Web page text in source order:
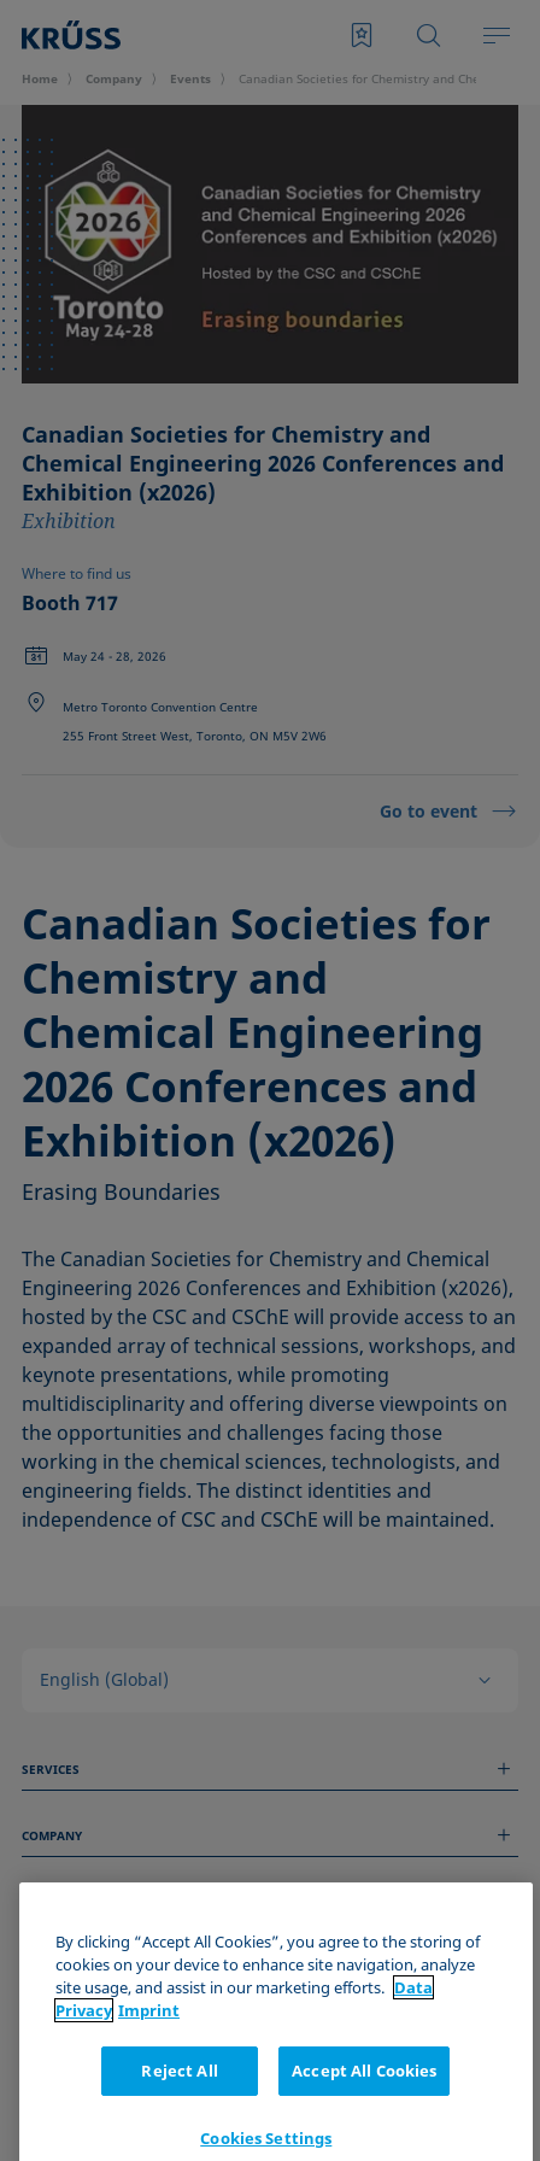
Home Company Events Canadian Societies for Chemistry and Chemical
Canadian Societies for Chemistry and
Chemical Engineering 2026 Conferences and
Exhibition (x2026)
Exhibition
Where to find us
Booth 717
May 24 - 28, 2026
Metro Toronto Convention Centre
255 Front Street West, Toronto, ON M5V 2W6
Go to event
Canadian Societies for
Chemistry and
Chemical Engineering
2026 Conferences and
Exhibition (x2026)
Erasing Boundaries
The Canadian Societies for Chemistry and Chemical
Engineering 2026 Conferences and Exhibition (x2026),
hosted by the CSC and CSChE will provide access to an
expanded array of technical sessions, workshops, and
keynote presentations, while promoting
multidisciplinarity and offering diverse viewpoints on
the opportunities and challenges facing those
working in the chemical sciences, technologists, and
engineering fields. The distinct identities and
independence of CSC and CSChE will be maintained.
English (Global)
SERVICES
Technical Services
COMPANY
About us
Events
Imprint
Data Privacy Statement
Cookie policy
Certificates (ISO 9001)
Newsletter sign-up
JOIN THE KRÜSS COMMUNITY
By clicking “Accept All Cookies”, you agree to the storing of
cookies on your device to enhance site navigation, analyze
site usage, and assist in our marketing efforts. Data
Privacy Imprint
Reject All Accept All Cookies
Cookies Settings